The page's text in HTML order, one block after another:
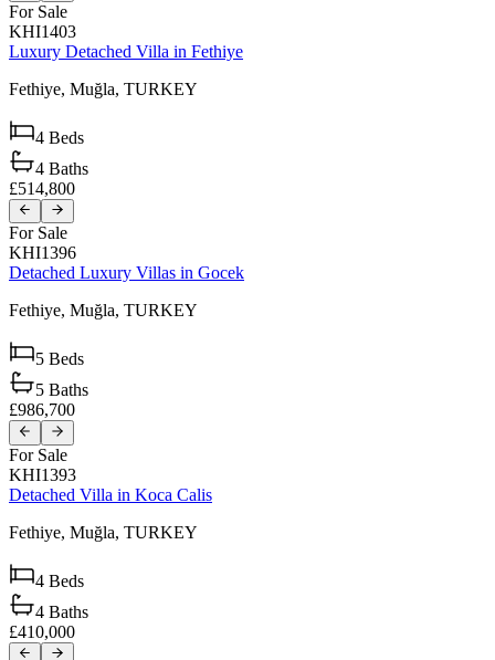
For Sale
KHI1403
Luxury Detached Villa in Fethiye
Fethiye, Muğla, TURKEY
4 Beds
4 Baths
£514,800
For Sale
KHI1396
Detached Luxury Villas in Gocek
Fethiye, Muğla, TURKEY
5 Beds
5 Baths
£986,700
For Sale
KHI1393
Detached Villa in Koca Calis
Fethiye, Muğla, TURKEY
4 Beds
4 Baths
£410,000